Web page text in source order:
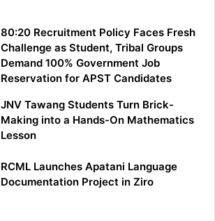
80:20 Recruitment Policy Faces Fresh
Challenge as Student, Tribal Groups
Demand 100% Government Job
Reservation for APST Candidates
JNV Tawang Students Turn Brick-
Making into a Hands-On Mathematics
Lesson
RCML Launches Apatani Language
Documentation Project in Ziro